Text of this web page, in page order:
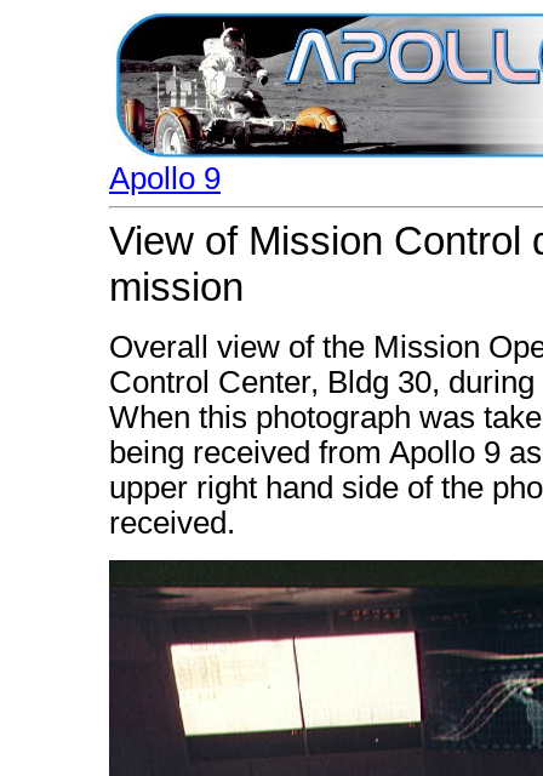
Apollo 9
View of Mission Control
mission
Overall view of the Mission
Control Center, Bldg 30,
When this photograph was
being received from Apollo 9
upper right hand side of the
received.